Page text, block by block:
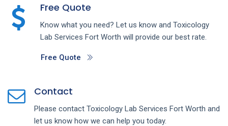
Free Quote
Know what you need? Let us know and Toxicology
Lab Services Fort Worth will provide our best rate.
Free Quote
Contact
Please contact Toxicology Lab Services Fort Worth and
let us know how we can help you today.